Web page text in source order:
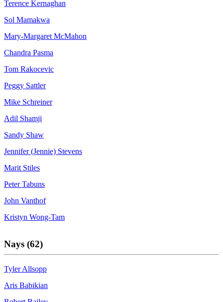
Terence Kernaghan
Sol Mamakwa
Mary-Margaret McMahon
Chandra Pasma
Tom Rakocevic
Peggy Sattler
Mike Schreiner
Adil Shamji
Sandy Shaw
Jennifer (Jennie) Stevens
Marit Stiles
Peter Tabuns
John Vanthof
Kristyn Wong-Tam
Nays (62)
Tyler Allsopp
Aris Babikian